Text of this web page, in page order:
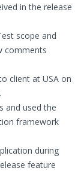
in the release
scope and
comments
client at USA on
and used the
framework
during
feature